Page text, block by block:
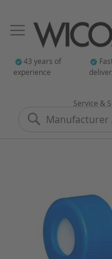
43 years of
experience
Search
Service &